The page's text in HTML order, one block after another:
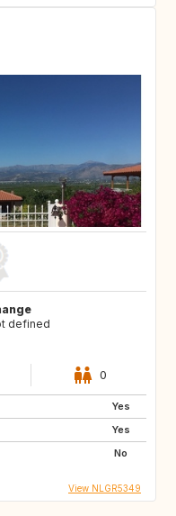
defined
0
Yes
Yes
No
View NLGR5349